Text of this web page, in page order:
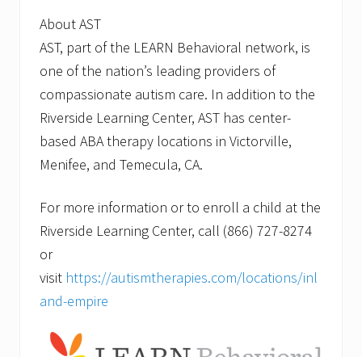
About AST
AST, part of the LEARN Behavioral network, is
one of the nation’s leading providers of
compassionate autism care. In addition to the
Riverside Learning Center, AST has center-
based ABA therapy locations in Victorville,
Menifee, and Temecula, CA.
For more information or to enroll a child at the
Riverside Learning Center, call (866) 727-8274
or
visit https://autismtherapies.com/locations/inl
and-empire